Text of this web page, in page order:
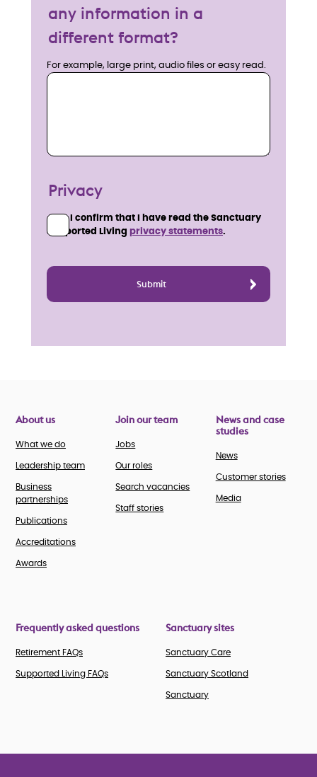
any information in a
different format?
For example, large print, audio files or easy read.
Privacy
I confirm that I have read the Sanctuary
Supported Living
privacy statements.
About us
What we do
Leadership team
Business
partnerships
Publications
Accreditations
Awards
Join our team
Jobs
Our roles
Search vacancies
Staff stories
News and case
studies
News
Customer stories
Media
Frequently asked questions
Retirement FAQs
Supported Living FAQs
Sanctuary sites
Sanctuary Care
Sanctuary Scotland
Sanctuary